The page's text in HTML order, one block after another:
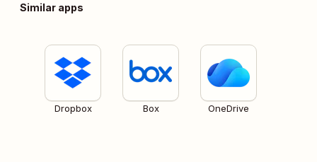
Similar apps
Dropbox Box OneDrive